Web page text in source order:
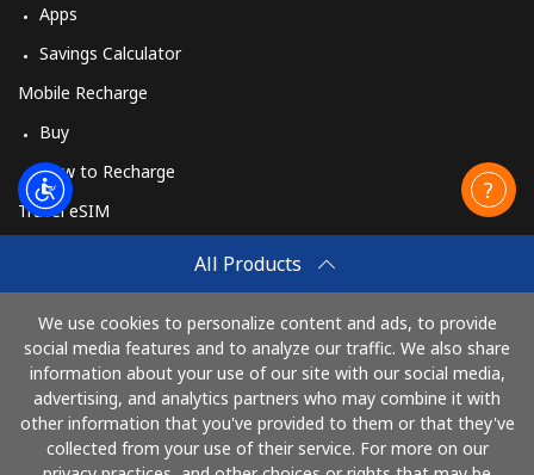
All Products
We use cookies to personalize content and ads, to provide
social media features and to analyze our traffic. We also share
information about your use of our site with our social media,
advertising, and analytics partners who may combine it with
other information that you've provided to them or that they've
collected from your use of their service. For more on our
Apps
Savings Calculator
Mobile Recharge
Buy
How to Recharge
Travel eSIM
How It Works
Pay with